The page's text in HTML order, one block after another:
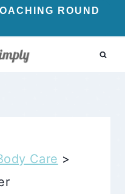
ROUND
Care >